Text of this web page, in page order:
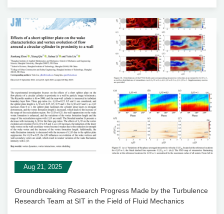
Aug 21, 2025
Groundbreaking Research Progress Made by the Turbulence
Research Team at SIT in the Field of Fluid Mechanics